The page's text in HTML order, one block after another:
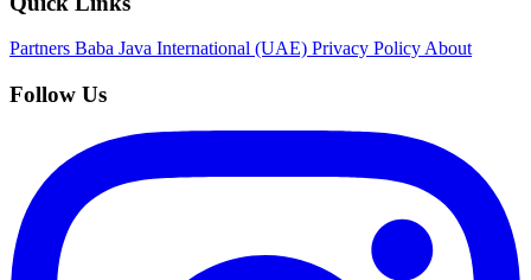
Partners Baba Java International (UAE) Privacy Policy About
Follow Us